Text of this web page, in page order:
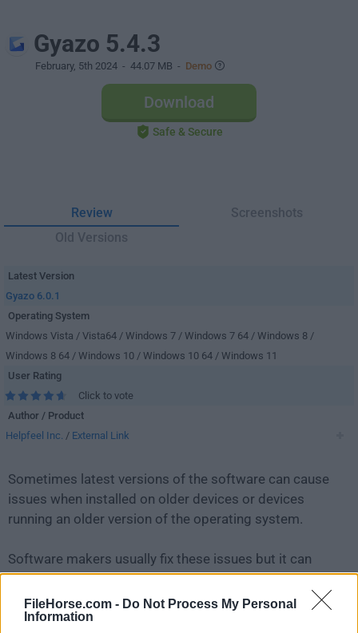
FileHorse.com - Do Not Process My Personal
Information
Gyazo 5.4.3
February, 5th 2024 - 44.07 MB - Demo
Download
Safe & Secure
Review
Screenshots
Old Versions
Latest Version
Gyazo 6.0.1
Operating System
Windows Vista / Vista64 / Windows 7 / Windows 7 64 / Windows 8 /
Windows 8 64 / Windows 10 / Windows 10 64 / Windows 11
User Rating
Click to vote
Author / Product
Helpfeel Inc. / External Link
Sometimes latest versions of the software can cause
issues when installed on older devices or devices
running an older version of the operating system.
Software makers usually fix these issues but it can
take them some time. What you can do in the
meantime is to download and install an older version
Gyazo 5.4.3